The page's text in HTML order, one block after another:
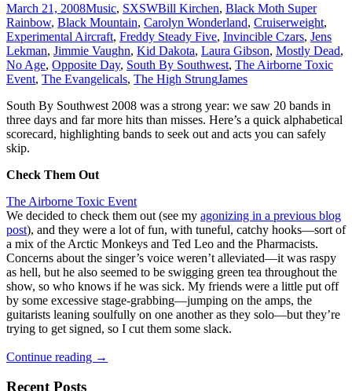
March 21, 2008Music, SXSWBill Kirchen, Black Moth Super
Rainbow, Black Mountain, Carolyn Wonderland, Cruiserweight,
Experimental Aircraft, Freddy Steady Five, Invincible Czars, Jens
Lekman, Jimmie Vaughn, Kid Dakota, Laura Gibson, Mostly Dead,
No Age, Opposite Day, South By Southwest, The Airborne Toxic
Event, The Evangelicals, The High StrungJames
South By Southwest 2008 was a strong year: we saw 20 bands in
three days and far more hits than misses. Here’s a quick alphabetical
scorecard, highlighting bands to seek out and acts you can safely
skip.
Check Them Out
The Airborne Toxic Event
We decided to check them out (see my agonizing in a previous blog
post), and they were a lot of fun, with tuneful, catchy hooks—sort of
a mix of the Arctic Monkeys and Ted Leo and the Pharmacists.
Concerns about the singer’s voice weren’t alleviated—it was raspy
as hell, but he also seemed to be swigging green tea throughout the
show, so who knows if he was sick. My friends were a little put off
by some excessive stage-grabbing—jumping on the amps, the
guitarists leaning soulfully on one another as they solo—but they’re
trying to get signed, so I cut them some slack.
Continue reading South
→
Recent Posts